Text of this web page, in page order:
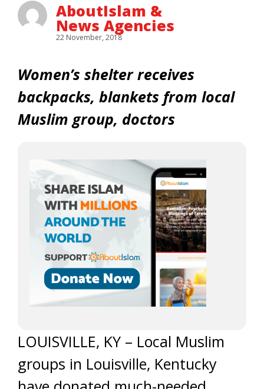
AboutIslam &
News Agencies
22 November, 2018
Women’s shelter receives
backpacks, blankets from local
Muslim group, doctors
LOUISVILLE, KY – Local Muslim
groups in Louisville, Kentucky